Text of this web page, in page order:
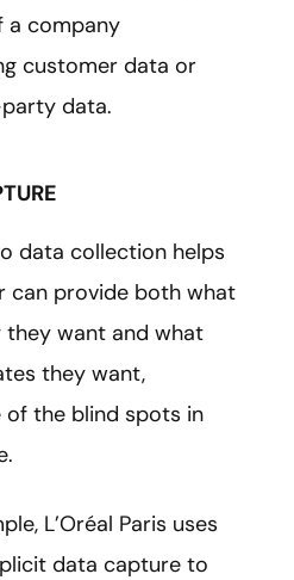
a company
customer data or
data.
data collection helps
can provide both what
want and what
they want,
the blind spots in
L’Oréal Paris uses
data capture to